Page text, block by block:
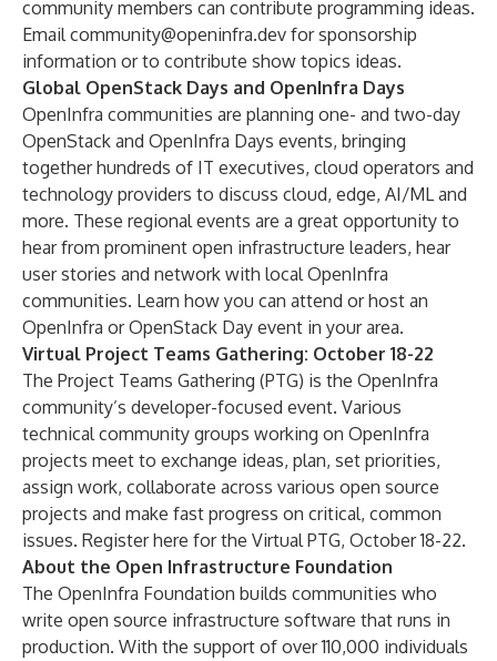
community members can contribute programming ideas.
Emailcommunity@openinfra.dev for sponsorship
information or to contribute show topics ideas.
Global OpenStack Days and OpenInfra Days
OpenInfra communities are planning one- and two-day
OpenStack and OpenInfra Days events, bringing
together hundreds of IT executives, cloud operators and
technology providers to discuss cloud, edge, AI/ML and
more. These regional events are a great opportunity to
hear from prominent open infrastructure leaders, hear
user stories and network with local OpenInfra
communities. Learn how you can attend or host an
OpenInfra or OpenStack Day event in your area.
Virtual Project Teams Gathering: October 18-22
The Project Teams Gathering (PTG) is the OpenInfra
community’s developer-focused event. Various
technical community groups working on OpenInfra
projects meet to exchange ideas, plan, set priorities,
assign work, collaborate across various open source
projects and make fast progress on critical, common
issues. Register here for the Virtual PTG, October 18-22.
About the Open Infrastructure Foundation
The OpenInfra Foundation builds communities who
write open source infrastructure software that runs in
production. With the support of over 110,000 individuals